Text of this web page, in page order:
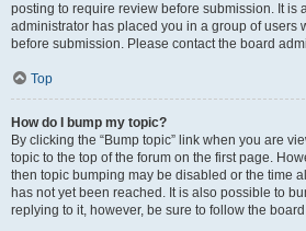
posting to require review before submission. It is
administrator has placed you in a group of users
before submission. Please contact the board
Top
How do I bump my topic?
By clicking the “Bump topic” link when you are
topic to the top of the forum on the first page.
then topic bumping may be disabled or the time
has not yet been reached. It is also possible to
replying to it, however, be sure to follow the